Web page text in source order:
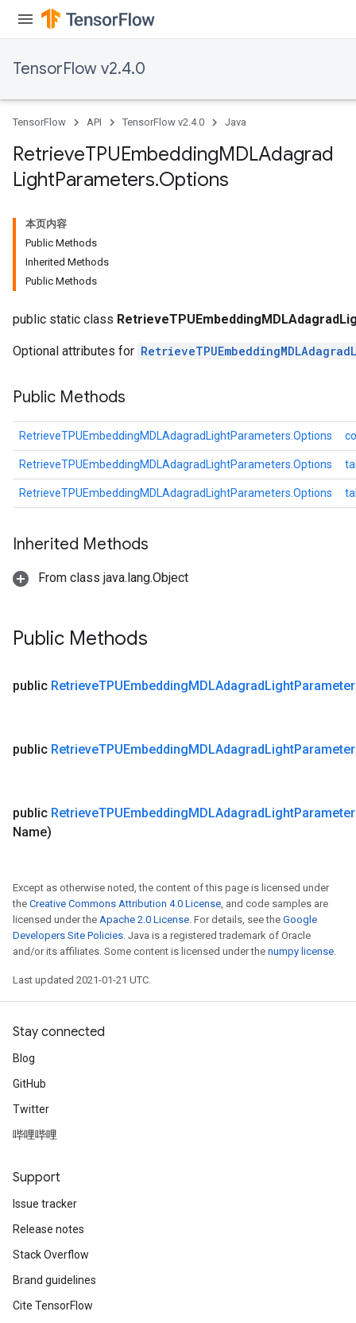
TensorFlow v2.4.0
TensorFlow API TensorFlow v2.4.0 Java
RetrieveTPUEmbeddingMDLAdagrad
LightParameters.Options
本页内容
Public Methods
Inherited Methods
Public Methods
public static class
Optional attributes for
Public Methods
RetrieveTPUEmbeddingMDLAdagradLightParameters.Options
RetrieveTPUEmbeddingMDLAdagradLightParameters.Options
RetrieveTPUEmbeddingMDLAdagradLightParameters.Options
Inherited Methods
From class java.lang.Object
Public Methods
public RetrieveTPUEmbeddingMDLAdagradLight
public RetrieveTPUEmbeddingMDLAdagradLight
public RetrieveTPUEmbeddingMDLAdagradLight
Name)
Except as otherwise noted, the content of this page is licensed under
the Creative Commons Attribution 4.0 License, and code samples are
licensed under the Apache 2.0 License. For details, see the Google
Developers Site Policies. Java is a registered trademark of Oracle
and/or its affiliates. Some content is licensed under the numpy license.
Last updated 2021-01-21 UTC.
Stay connected
Blog
GitHub
Twitter
哔哩哔哩
Support
Issue tracker
Release notes
Stack Overflow
Brand guidelines
Cite TensorFlow